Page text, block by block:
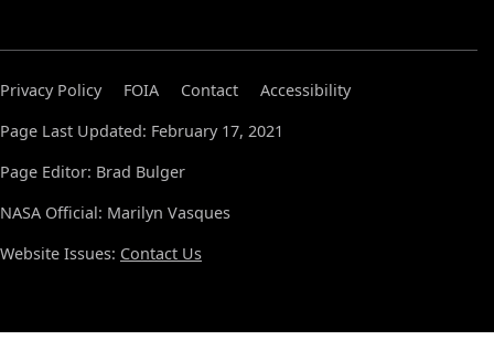
Privacy Policy FOIA Contact
Accessibility
Page Last Updated: February 17, 2021
Page Editor: Brad Bulger
NASA Official: Marilyn Vasques
Website Issues: Contact Us